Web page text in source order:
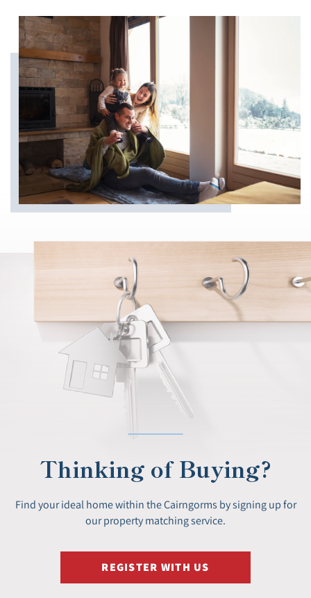
Thinking of Buying?
Find your ideal home within the Cairngorms by signing up for
our property matching service.
REGISTER WITH US